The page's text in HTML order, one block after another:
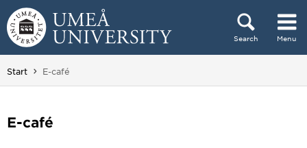
Skip to content
Search Menu
Main menu hidden.
Start You are here:
E-café
E-café